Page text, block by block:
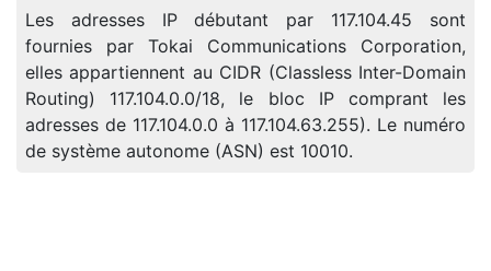
Les adresses IP débutant par 117.104.45 sont
fournies par Tokai Communications Corporation,
elles appartiennent au CIDR (Classless Inter-Domain
Routing) 117.104.0.0/18, le bloc IP comprant les
adresses de 117.104.0.0 à 117.104.63.255). Le numéro
de système autonome (ASN) est 10010.